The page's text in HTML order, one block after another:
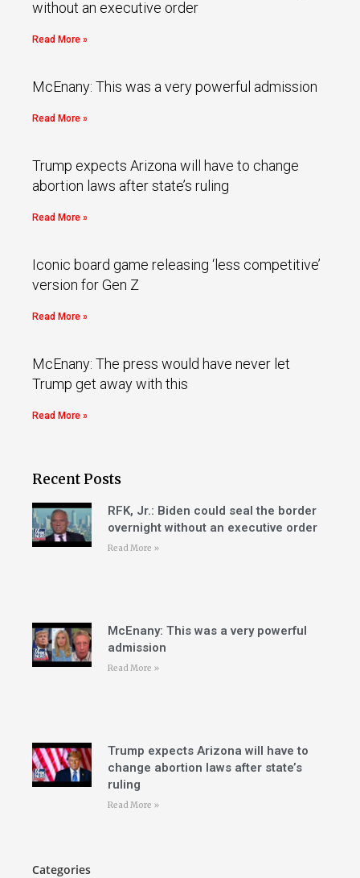
without an executive order
Read More »
McEnany: This was a very powerful admission
Read More »
Trump expects Arizona will have to change
abortion laws after state’s ruling
Read More »
Iconic board game releasing ‘less competitive’
version for Gen Z
Read More »
McEnany: The press would have never let
Trump get away with this
Read More »
Recent Posts
RFK, Jr.: Biden could seal the border
overnight without an executive order
Read More »
McEnany: This was a very powerful
admission
Read More »
Trump expects Arizona will have to
change abortion laws after state’s
ruling
Read More »
Categories